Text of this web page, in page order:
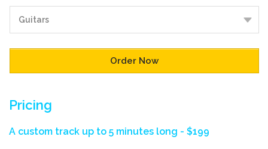
Pricing
A custom track up to 5 minutes long - $199